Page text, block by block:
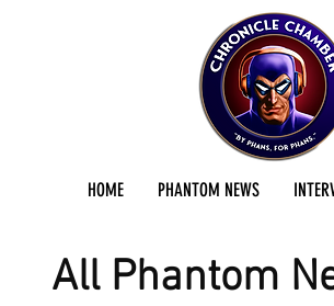
HOME PHANTOM NEWS
All Phantom